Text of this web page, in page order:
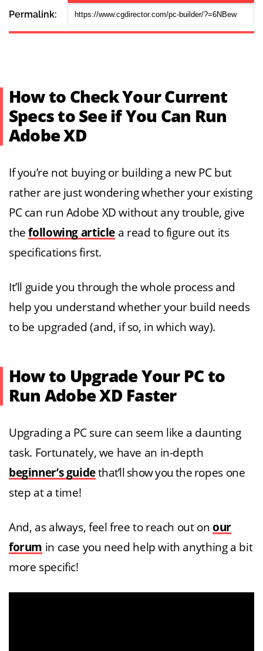
How to Check Your Current
Specs to See if You Can Run
Adobe XD
If you’re not buying or building a new PC but
rather are just wondering whether your existing
PC can run Adobe XD without any trouble, give
thefollowing article a read to figure out its
specifications first.
It’ll guide you through the whole process and
help you understand whether your build needs
to be upgraded (and, if so, in which way).
How to Upgrade Your PC to
Run Adobe XD Faster
Upgrading a PC sure can seem like a daunting
task. Fortunately, we have an in-depth
beginner’s guidethat’ll show you the ropes one
step at a time!
And, as always, feel free to reach out onour
forum in case you need help with anything a bit
more specific!